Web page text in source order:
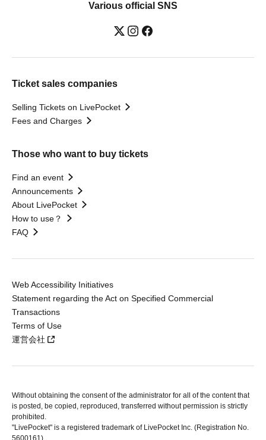
Various official SNS
Ticket sales companies
Selling Tickets on LivePocket
Fees and Charges
Those who want to buy tickets
Find an event
Announcements
About LivePocket
How to use？
FAQ
Web Accessibility Initiatives
Statement regarding the Act on Specified Commercial
Transactions
Terms of Use
運営会社
Without obtaining the consent of the administrator for all of the content that
is posted, be copied, reproduced, transferred without permission is strictly
prohibited.
"LivePocket" is a registered trademark of LivePocket Inc. (Registration No.
5600161).